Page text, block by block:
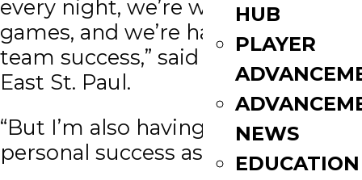
HUB
PLAYER
NEWS
EDUCATION
every night, we’re winning a lot of
games, and we’re having some
team success,” said the native of
East St. Paul.
“But I’m also having some
personal success as well.”